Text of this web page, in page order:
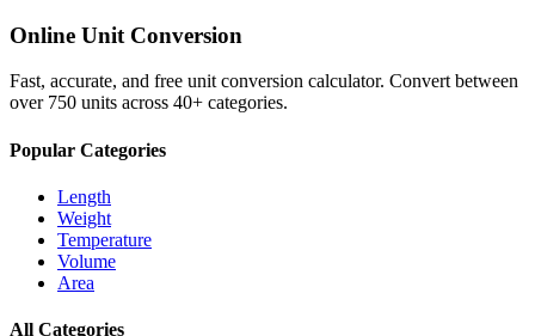
Online Unit Conversion
Fast, accurate, and free unit conversion calculator. Convert between
over 750 units across 40+ categories.
Popular Categories
Length
Weight
Temperature
Volume
Area
All Categories